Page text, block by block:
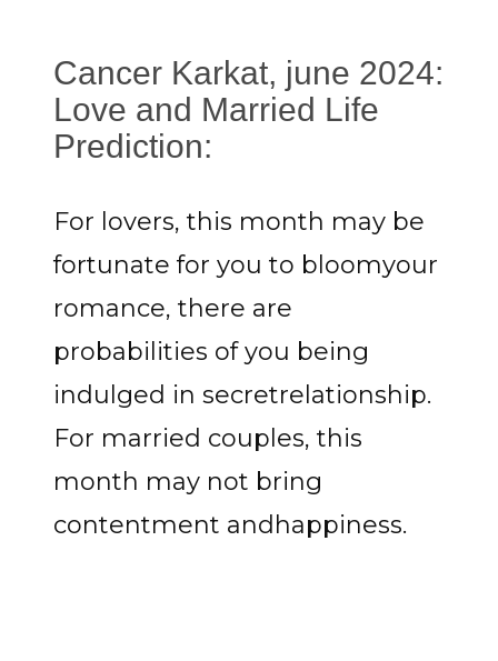
Cancer Karkat, june 2024:
Love and Married Life
Prediction:
For lovers, this month may be
fortunate for you to bloomyour
romance, there are
probabilities of you being
indulged in secretrelationship.
For married couples, this
month may not bring
contentment andhappiness.